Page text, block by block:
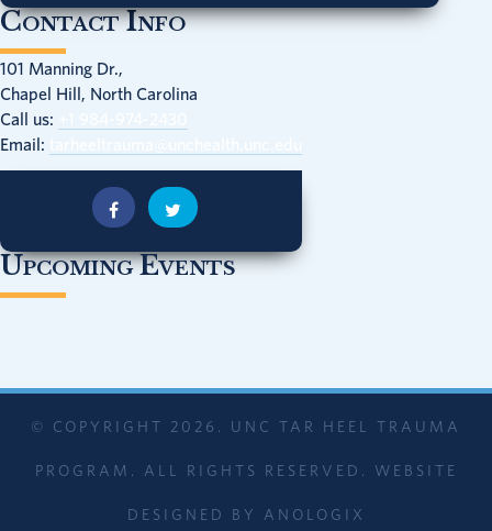
Contact Info
101 Manning Dr.,
Chapel Hill, North Carolina
Call us:
Email:
Upcoming Events
© COPYRIGHT 2026. UNC TAR HEEL TRAUMA
PROGRAM. ALL RIGHTS RESERVED. WEBSITE
DESIGNED BY ANOLOGIX